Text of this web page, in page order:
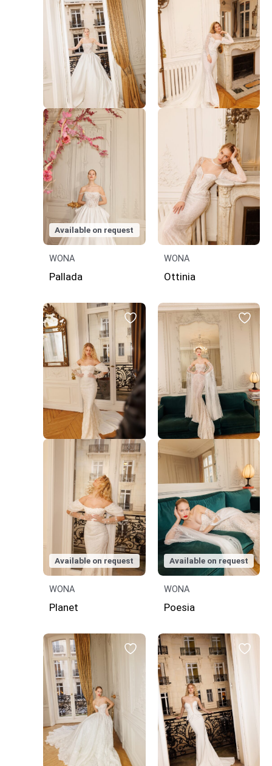
Available on request
WONA
Pallada
WONA
Ottinia
Available on request
WONA
Planet
Available on request
WONA
Poesia